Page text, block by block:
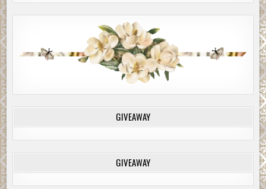
GIVEAWAY
GIVEAWAY